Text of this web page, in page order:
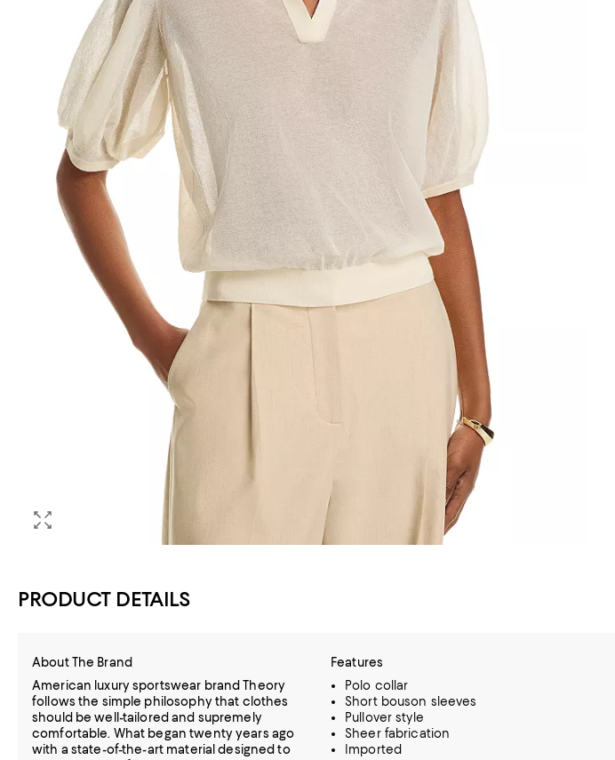
PRODUCT DETAILS
About The Brand
American luxury sportswear brand Theory
follows the simple philosophy that clothes
should be well-tailored and supremely
comfortable. What began twenty years ago
with a state-of-the-art material designed to
Features
Polo collar
Short bouson sleeves
Pullover style
Sheer fabrication
Imported